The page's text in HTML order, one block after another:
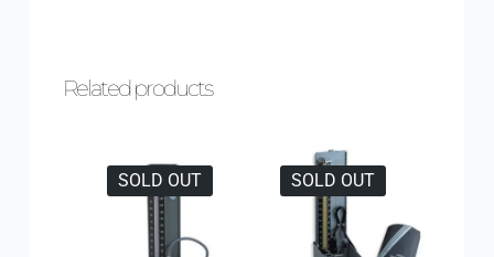
Related products
SOLD OUT SOLD OUT